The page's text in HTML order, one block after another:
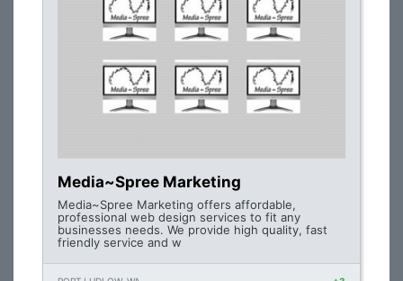
Media~Spree Marketing
Media~Spree Marketing offers affordable,
professional web design services to fit any
businesses needs. We provide high quality, fast
friendly service and w